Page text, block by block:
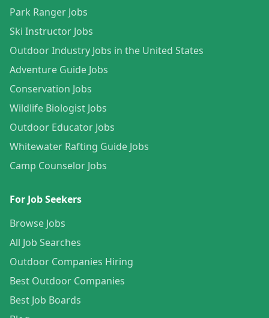
Park Ranger Jobs
Ski Instructor Jobs
Outdoor Industry Jobs in the United States
Adventure Guide Jobs
Conservation Jobs
Wildlife Biologist Jobs
Outdoor Educator Jobs
Whitewater Rafting Guide Jobs
Camp Counselor Jobs
For Job Seekers
Browse Jobs
All Job Searches
Outdoor Companies Hiring
Best Outdoor Companies
Best Job Boards